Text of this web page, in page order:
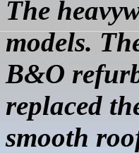
The
models.
B&O
replaced
smooth